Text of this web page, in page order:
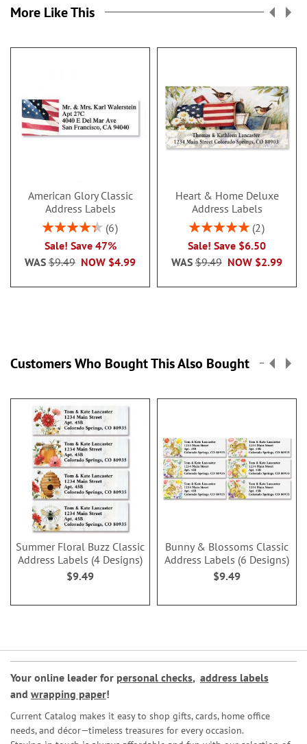
More Like This
American Glory Classic
Address Labels
Rating:
86.99999999999999%
6
Sale! Save 47%
NOW $4.99
WAS $9.49
Heart & Home Deluxe
Address Labels
Rating:
2
Sale! Save $6.50
NOW $2.99
WAS $9.49
Customers Who Bought This Also Bought
Summer Floral Buzz Classic
Address Labels (4 Designs)
$9.49
Bunny & Blossoms Classic
Address Labels (6 Designs)
$9.49
Your online leader for personal checks, address labels
and wrapping paper!
Current Catalog makes it easy to shop gifts, cards, home office
needs, and décor—timeless treasures for every occasion.